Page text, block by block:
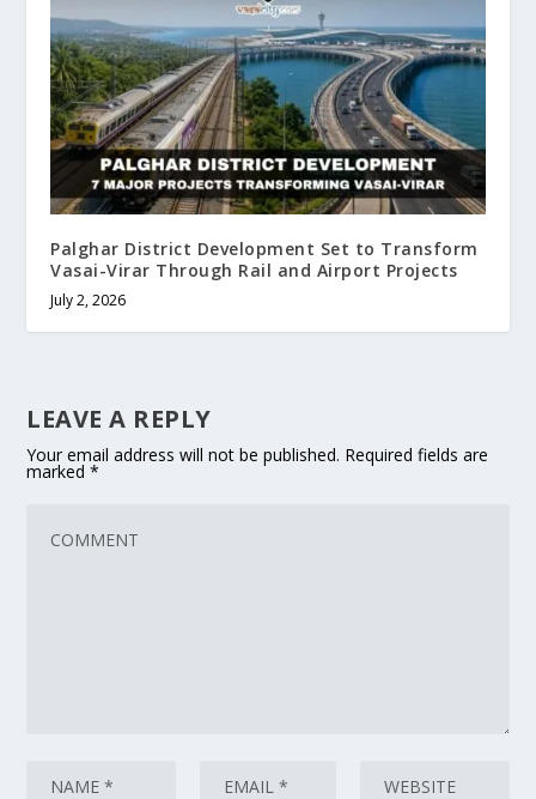
Palghar District Development Set to Transform
Vasai-Virar Through Rail and Airport Projects
July 2, 2026
LEAVE A REPLY
Your email address will not be published. Required fields are
marked*